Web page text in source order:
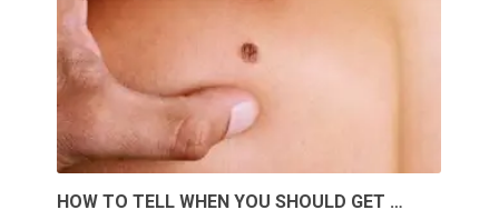
HOW TO TELL WHEN YOU SHOULD GET …